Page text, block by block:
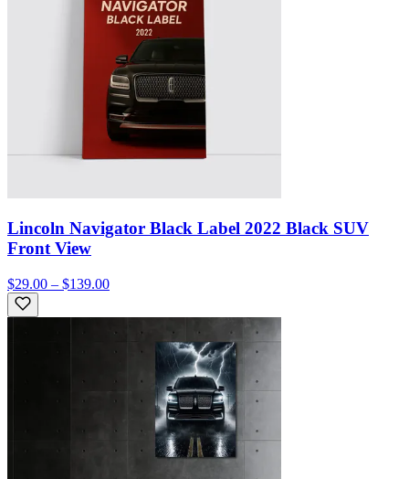
Lincoln Navigator Black Label 2022 Black SUV
Front View
$29.00 – $139.00